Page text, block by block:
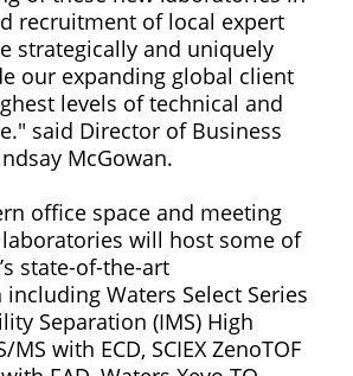
recruitment of local expert
strategically and uniquely
our expanding global client
levels of technical and
said Director of Business
McGowan.
office space and meeting
will host some of
state-of-the-art
Waters Select Series
Separation (IMS) High
with ECD, SCIEX ZenoTOF